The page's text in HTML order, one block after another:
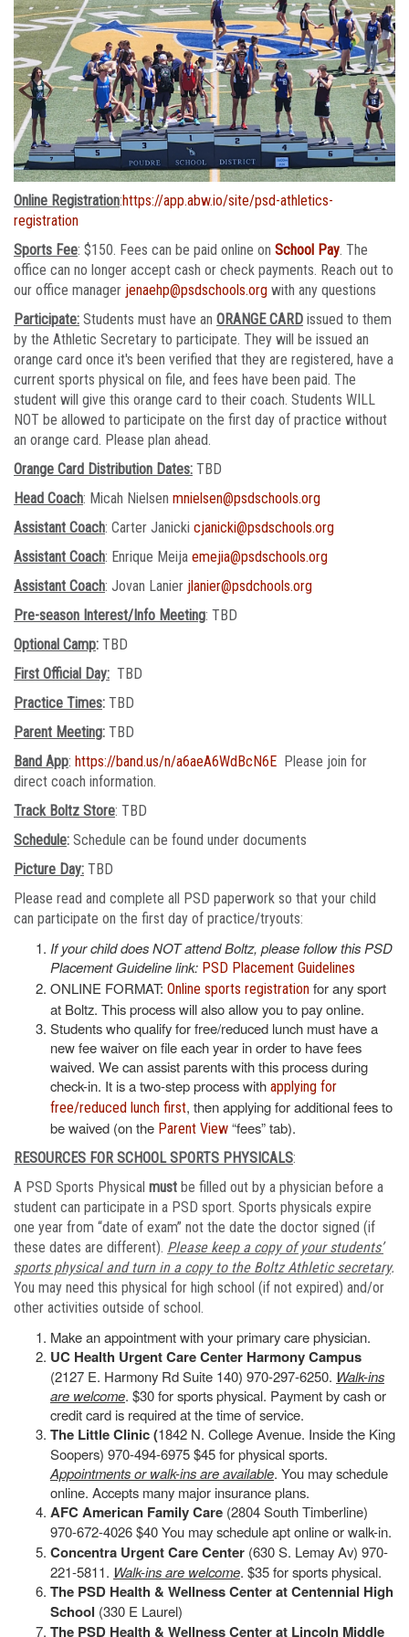
Online Registration:https://app.abw.io/site/psd-athletics-
registration
Sports Fee: $150. Fees can be paid online on School Pay . The
office can no longer accept cash or check payments. Reach out to
our office manager jenaehp@psdschools.org with any questions
Participate: Students must have an ORANGE CARD issued to them
by the Athletic Secretary to participate. They will be issued an
orange card once it's been verified that they are registered, have a
current sports physical on file, and fees have been paid. The
student will give this orange card to their coach. Students WILL
NOT be allowed to participate on the first day of practice without
an orange card. Please plan ahead.
Orange Card Distribution Dates: TBD
Head Coach: Micah Nielsen mnielsen@psdschools.org
Assistant Coach: Carter Janicki cjanicki@psdschools.org
Assistant Coach: Enrique Meija emejia@psdschools.org
Assistant Coach: Jovan Lanier jlanier@psdchools.org
Pre-season Interest/Info Meeting: TBD
Optional Camp: TBD
First Official Day: TBD
Practice Times: TBD
Parent Meeting: TBD
Band App: https://band.us/n/a6aeA6WdBcN6E Please join for
direct coach information.
Track Boltz Store: TBD
Schedule: Schedule can be found under documents
Picture Day: TBD
Please read and complete all PSD paperwork so that your child
can participate on the first day of practice/tryouts:
If your child does NOT attend Boltz, please follow this PSD
Placement Guideline link: PSD Placement Guidelines
ONLINE FORMAT: Online sports registration for any sport
at Boltz. This process will also allow you to pay online.
Students who qualify for free/reduced lunch must have a
new fee waiver on file each year in order to have fees
waived. We can assist parents with this process during
check-in. It is a two-step process with applying for
free/reduced lunch first, then applying for additional fees to
be waived (on the Parent View “fees” tab).
RESOURCES FOR SCHOOL SPORTS PHYSICALS:
A PSD Sports Physical must be filled out by a physician before a
student can participate in a PSD sport. Sports physicals expire
one year from “date of exam” not the date the doctor signed (if
these dates are different). Please keep a copy of your students’
sports physical and turn in a copy to the Boltz Athletic secretary.
You may need this physical for high school (if not expired) and/or
other activities outside of school.
Make an appointment with your primary care physician.
UC Health Urgent Care Center Harmony Campus
(2127 E. Harmony Rd Suite 140) 970-297-6250. Walk-ins
are welcome. $30 for sports physical. Payment by cash or
credit card is required at the time of service.
The Little Clinic (1842 N. College Avenue. Inside the King
Soopers) 970-494-6975 $45 for physical sports.
Appointments or walk-ins are available. You may schedule
online. Accepts many major insurance plans.
AFC American Family Care (2804 South Timberline)
970-672-4026 $40 You may schedule apt online or walk-in.
Concentra Urgent Care Center (630 S. Lemay Av) 970-
221-5811. Walk-ins are welcome. $35 for sports physical.
The PSD Health & Wellness Center at Centennial High
School (330 E Laurel)
The PSD Health & Wellness Center at Lincoln Middle